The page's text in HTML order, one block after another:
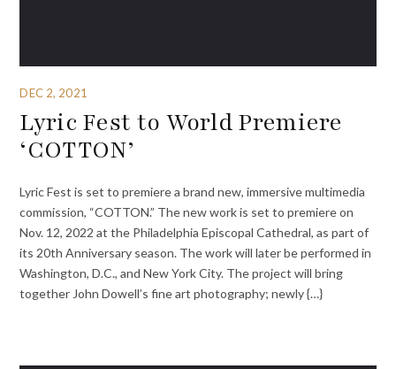
DEC 2, 2021
Lyric Fest to World Premiere
‘COTTON’
Lyric Fest is set to premiere a brand new, immersive multimedia
commission, “COTTON.” The new work is set to premiere on
Nov. 12, 2022 at the Philadelphia Episcopal Cathedral, as part of
its 20th Anniversary season. The work will later be performed in
Washington, D.C., and New York City. The project will bring
together John Dowell’s fine art photography; newly {…}